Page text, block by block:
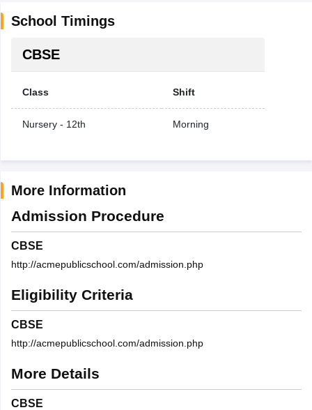
School Timings
CBSE
Class Shift
Nursery - 12th Morning
More Information
Admission Procedure
CBSE
http://acmepublicschool.com/admission.php
Eligibility Criteria
CBSE
http://acmepublicschool.com/admission.php
More Details
CBSE